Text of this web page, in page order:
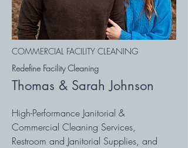
COMMERCIAL FACILITY CLEANING
Redefine Facility Cleaning
Thomas & Sarah Johnson
High-Performance Janitorial &
Commercial Cleaning Services,
Restroom and Janitorial Supplies, and